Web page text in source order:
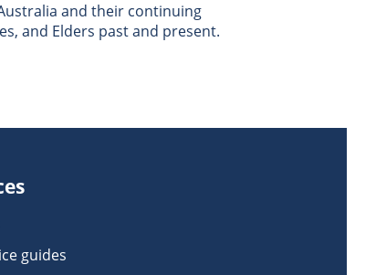
and their continuing
and Elders past and present.
guides